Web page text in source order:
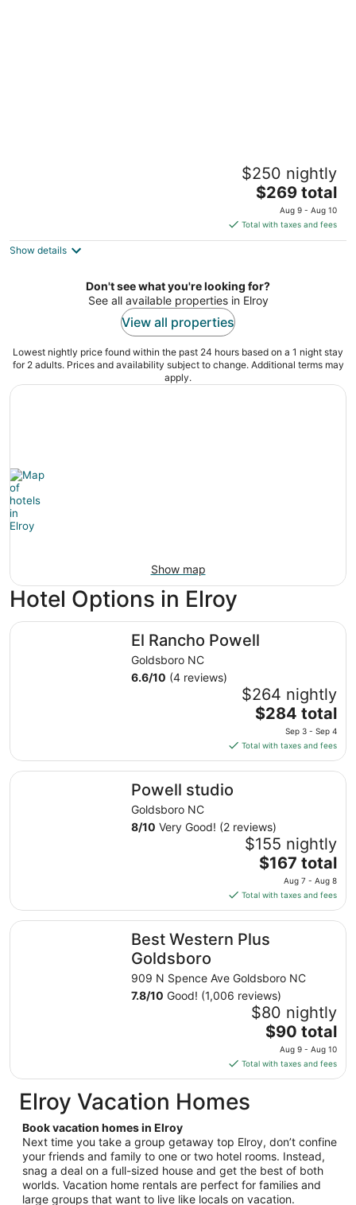
$250 nightly
The
price
is
$269
night
$269 total
Aug 9 - Aug 10
Total with taxes and fees
Show details
Don't see what you're looking for?
See all available properties in Elroy
View all properties
Lowest nightly price found within the past 24 hours based on a 1 night stay
for 2 adults. Prices and availability subject to change. Additional terms may
apply.
Show map
Hotel Options in Elroy
El Rancho Powell
Goldsboro NC
6.6/10 (4 reviews)
$264 nightly
The
is
$284
total
from
Sep
3
to
4
$284 total
Sep 3 - Sep 4
Total with taxes and fees
El Rancho Powell
Powell studio
Goldsboro NC
8/10 Very Good! (2 reviews)
$155 nightly
The
price
is
$167
total
per
from
Aug
7
to
Aug
$167 total
Aug 7 - Aug 8
Total with taxes and fees
Powell studio
Best Western Plus
Goldsboro
909 N Spence Ave Goldsboro NC
7.8/10 Good! (1,006 reviews)
$80 nightly
The
price
is
$90
from
Aug
9
to
$90 total
Aug 9 - Aug 10
Total with taxes and fees
Best Western Plus Goldsboro
Elroy Vacation Homes
Book vacation homes in Elroy
Next time you take a group getaway top Elroy, don’t confine
your friends and family to one or two hotel rooms. Instead,
snag a deal on a full-sized house and get the best of both
worlds. Vacation home rentals are perfect for families and
large groups that want to live like locals on vacation.